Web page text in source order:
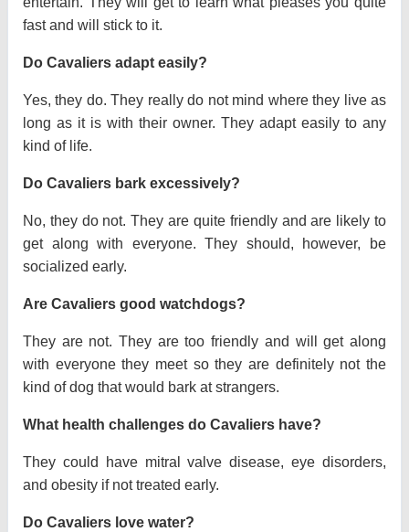
fast and will stick to it.
Do Cavaliers adapt easily?
Yes, they do. They really do not mind where they live as
long as it is with their owner. They adapt easily to any
kind of life.
Do Cavaliers bark excessively?
No, they do not. They are quite friendly and are likely to
get along with everyone. They should, however, be
socialized early.
Are Cavaliers good watchdogs?
They are not. They are too friendly and will get along
with everyone they meet so they are definitely not the
kind of dog that would bark at strangers.
What health challenges do Cavaliers have?
They could have mitral valve disease, eye disorders,
and obesity if not treated early.
Do Cavaliers love water?